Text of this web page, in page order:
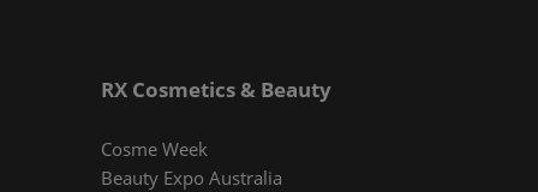
RX Cosmetics & Beauty
Cosme Week
Beauty Expo Australia